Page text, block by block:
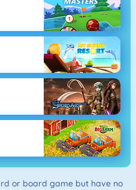
or board game but have no